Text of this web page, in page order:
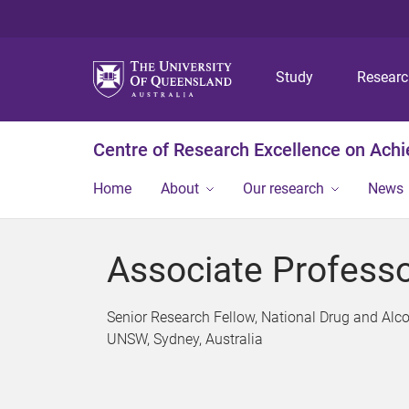
Study
Centre of Research Excellence on
Home About Our research News
Associate
Senior Research Fellow, National Drug and
UNSW, Sydney, Australia